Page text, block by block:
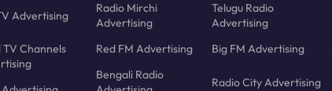
Advertising
TV Channels
Radio Mirchi
Advertising
Telugu Radio
Advertising
Red FM Advertising
Big FM Advertising
Bengali Radio
Radio City Advertising